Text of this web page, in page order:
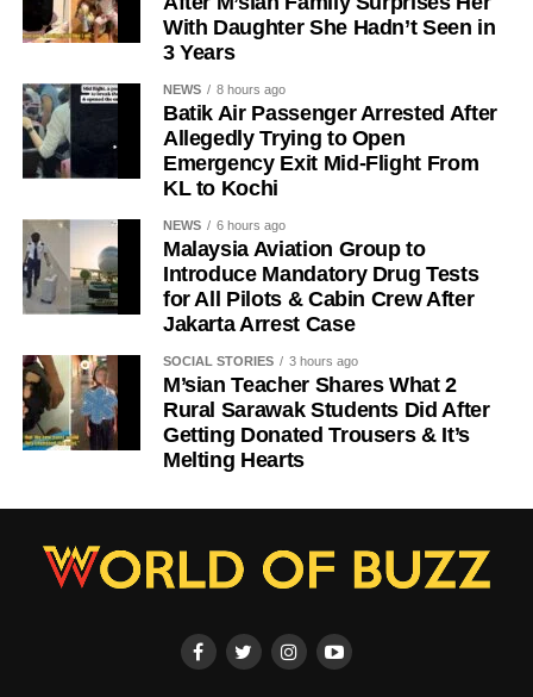
With Daughter She Hadn’t Seen in
3 Years
NEWS 8 hours ago
Batik Air Passenger Arrested After
Allegedly Trying to Open
Emergency Exit Mid-Flight From
KL to Kochi
NEWS 6 hours ago
Malaysia Aviation Group to
Introduce Mandatory Drug Tests
for All Pilots & Cabin Crew After
Jakarta Arrest Case
SOCIAL STORIES 3 hours ago
M’sian Teacher Shares What 2
Rural Sarawak Students Did After
Getting Donated Trousers & It’s
Melting Hearts